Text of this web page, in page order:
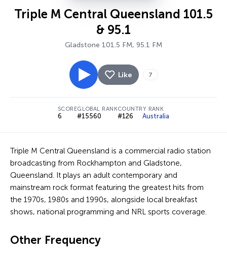
Triple M Central Queensland 101.5
& 95.1
Gladstone 101.5 FM, 95.1 FM
Like 7
SCORE
6
GLOBAL RANK
#15560
COUNTRY RANK
#126 Australia
Triple M Central Queensland is a commercial radio station
broadcasting from Rockhampton and Gladstone,
Queensland. It plays an adult contemporary and
mainstream rock format featuring the greatest hits from
the 1970s, 1980s and 1990s, alongside local breakfast
shows, national programming and NRL sports coverage.
Other Frequency